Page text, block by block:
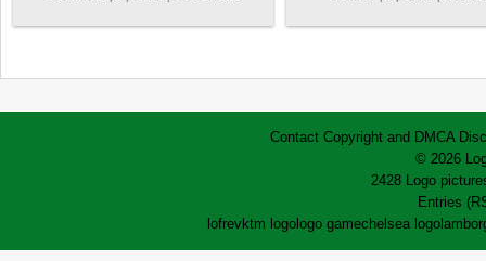
Contact Copyright and DMCA
© 2026
2428 Logo
Entries
lofrevktm logo logo gamechelsea logo